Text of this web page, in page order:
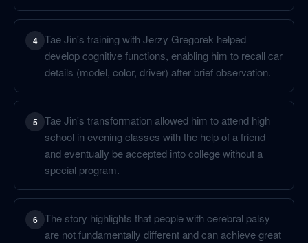
4 Tae Jin's training with Jerzy Gregorek helped
develop cognitive functions, enabling him to recall car
details (model, color, driver) after brief observation.
5 Tae Jin's transformation allowed him to attend high
school in evening classes with the help of a friend
and eventually be accepted into college without a
special program.
6 The story highlights that people with cerebral palsy
are not fundamentally different and can achieve great